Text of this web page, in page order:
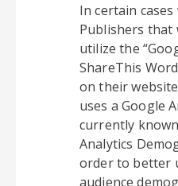
In certain cases
Publishers that
utilize the
ShareThis
on their
uses a Google
currently
Analytics
order to better
audience